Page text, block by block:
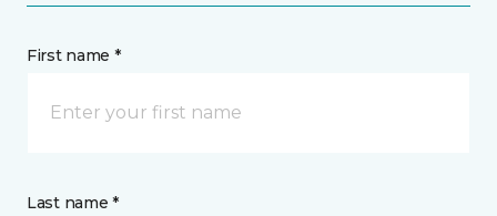
First name *
Last name *